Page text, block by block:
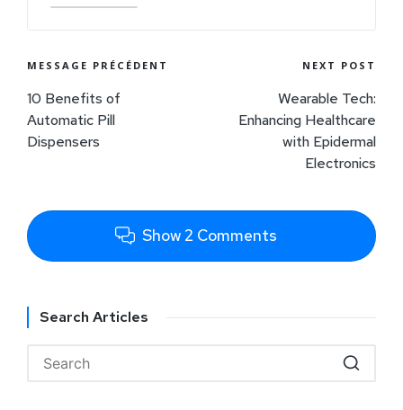
MESSAGE PRÉCÉDENT
10 Benefits of
Automatic Pill
Dispensers
NEXT POST
Wearable Tech:
Enhancing Healthcare
with Epidermal
Electronics
Show 2 Comments
Search Articles